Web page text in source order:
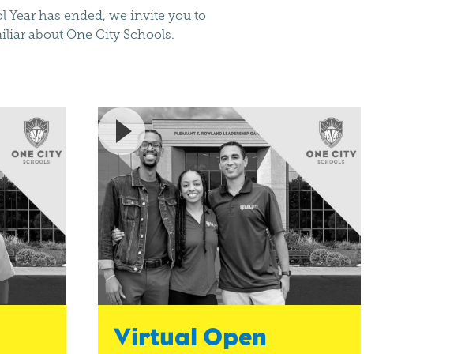
Year has ended, we invite you to
about One City Schools.
Virtual Open